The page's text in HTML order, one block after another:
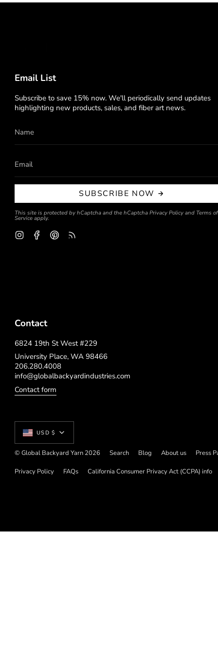
Email List
Subscribe to save 15% now. We'll periodically send updates
highlighting new products, sales, and fiber art news.
SUBSCRIBE NOW
This site is protected by hCaptcha and the hCaptcha Privacy Policy and Terms of
Service apply.
InstagramFacebookPinterest
Contact
6824 19th St West #229
University Place, WA 98466
206.280.4008
info@globalbackyardindustries.com
Contact form
Currency
USD $
© Global Backyard Yarn 2026 Search Blog About us Press
Privacy Policy FAQs California Consumer Privacy Act (CCPA) info